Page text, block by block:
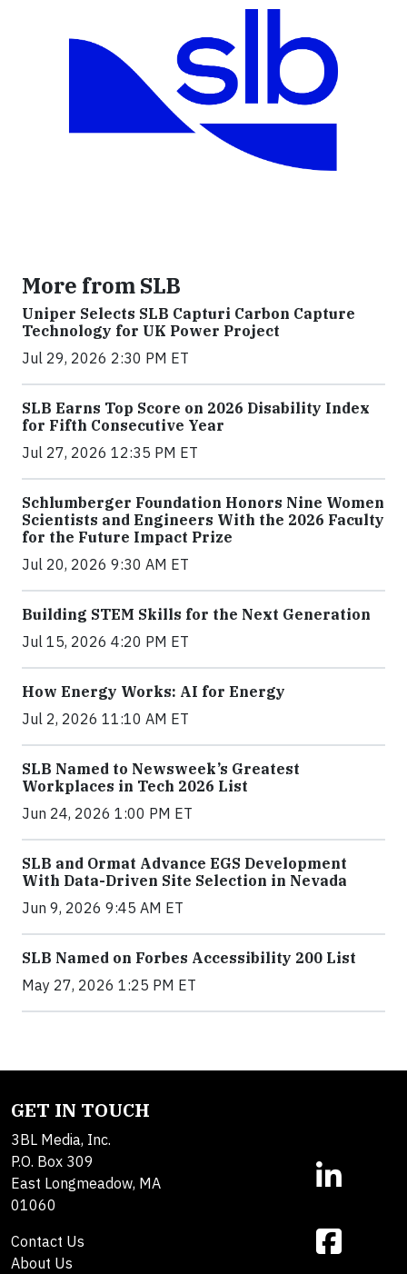
More from SLB
Uniper Selects SLB Capturi Carbon Capture
Technology for UK Power Project
Jul 29, 2026 2:30 PM ET
SLB Earns Top Score on 2026 Disability Index
for Fifth Consecutive Year
Jul 27, 2026 12:35 PM ET
Schlumberger Foundation Honors Nine Women
Scientists and Engineers With the 2026 Faculty
for the Future Impact Prize
Jul 20, 2026 9:30 AM ET
Building STEM Skills for the Next Generation
Jul 15, 2026 4:20 PM ET
How Energy Works: AI for Energy
Jul 2, 2026 11:10 AM ET
SLB Named to Newsweek’s Greatest
Workplaces in Tech 2026 List
Jun 24, 2026 1:00 PM ET
SLB and Ormat Advance EGS Development
With Data-Driven Site Selection in Nevada
Jun 9, 2026 9:45 AM ET
SLB Named on Forbes Accessibility 200 List
May 27, 2026 1:25 PM ET
GET IN TOUCH
3BL Media, Inc.
P.O. Box 309
East Longmeadow, MA
01060
Contact Us
About Us